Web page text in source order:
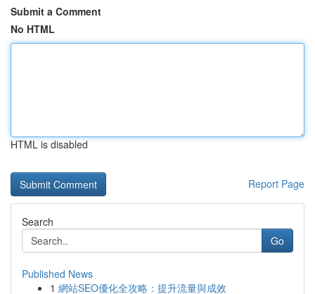
Submit a Comment
No HTML
HTML is disabled
Report Page
Search
Go
Published News
1 網站SEO優化全攻略：提升流量與成效